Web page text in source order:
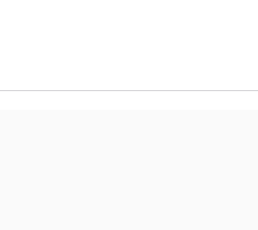
who we were. A sudden surge of pa